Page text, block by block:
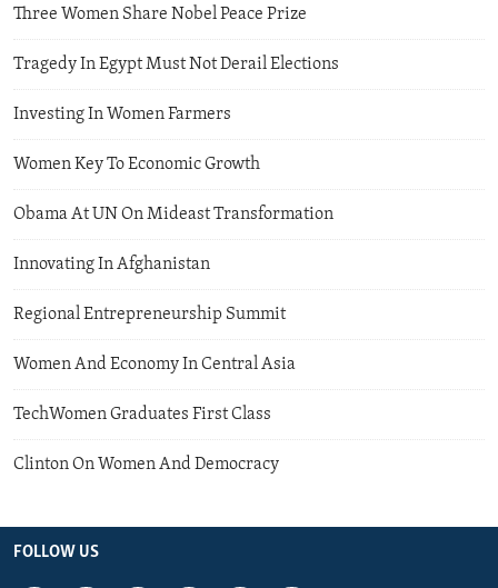
Three Women Share Nobel Peace Prize
Tragedy In Egypt Must Not Derail Elections
Investing In Women Farmers
Women Key To Economic Growth
Obama At UN On Mideast Transformation
Innovating In Afghanistan
Regional Entrepreneurship Summit
Women And Economy In Central Asia
TechWomen Graduates First Class
Clinton On Women And Democracy
FOLLOW US